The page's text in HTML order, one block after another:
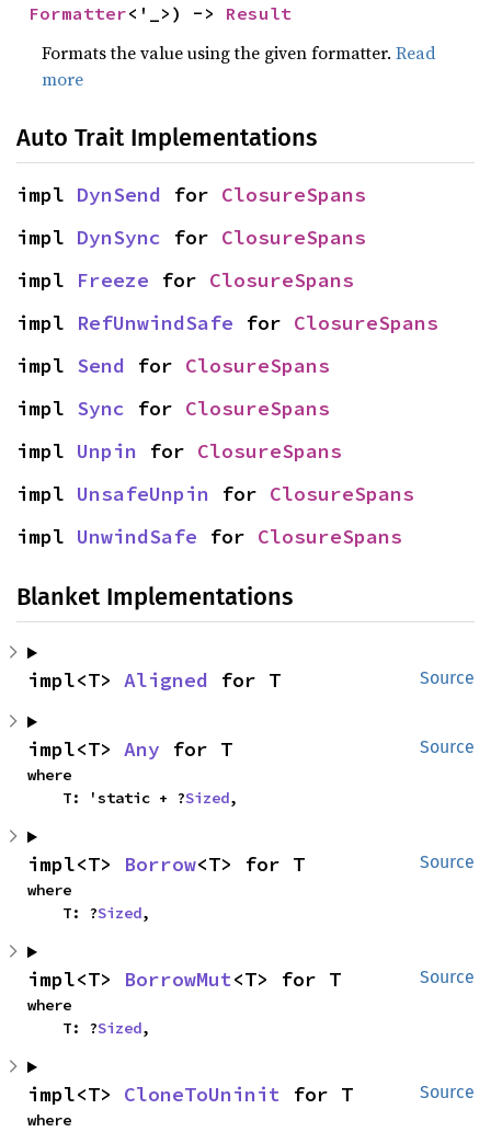
Formatter<'_>) -> Result
Formats the value using the given formatter.Read
more
Auto Trait Implementations
impl DynSend for ClosureSpans
impl DynSync for ClosureSpans
impl Freeze for ClosureSpans
impl RefUnwindSafe for ClosureSpans
impl Send for ClosureSpans
impl Sync for ClosureSpans
impl Unpin for ClosureSpans
impl UnsafeUnpin for ClosureSpans
impl UnwindSafe for ClosureSpans
Blanket Implementations
Source
impl<T> Aligned for T
Source
impl<T> Any for T
where
    T: 'static + ?
Sized,
Source
impl<T> Borrow<T> for T
where
    T: ?
Sized,
Source
impl<T> BorrowMut<T> for T
where
    T: ?
Sized,
Source
impl<T> CloneToUninit for T
where